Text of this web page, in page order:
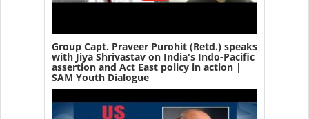
Group Capt. Praveer Purohit (Retd.) speaks
with Jiya Shrivastav on India's Indo-Pacific
assertion and Act East policy in action |
SAM Youth Dialogue